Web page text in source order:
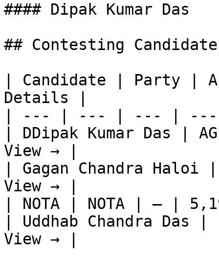
#### Dipak Kumar Das
## Contesting
| Candidate | Party |
Details |
| --- | --- | --- |
| DDipak Kumar Das |
View → |
| Gagan Chandra
View → |
| NOTA | NOTA | — |
| Uddhab Chandra
View → |